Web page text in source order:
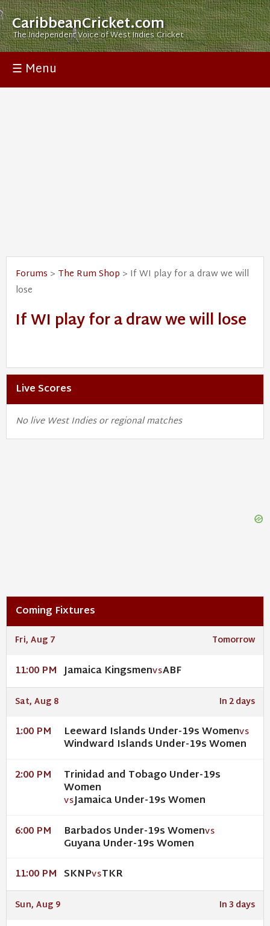
CaribbeanCricket.com
The Independent Voice of West Indies Cricket
☰ Menu
Forums > The Rum Shop > If WI play for a draw we will
lose
If WI play for a draw we will lose
Live Scores
No live West Indies or regional matches
Coming Fixtures
Fri, Aug 7 Tomorrow
11:00 PM Jamaica KingsmenVSABF
Sat, Aug 8 In 2 days
1:00 PM Leeward Islands Under-19s WomenVS
Windward Islands Under-19s Women
2:00 PM Trinidad and Tobago Under-19s
Women
VSJamaica Under-19s Women
6:00 PM Barbados Under-19s WomenVS
Guyana Under-19s Women
11:00 PM SKNPVSTKR
Sun, Aug 9 In 3 days